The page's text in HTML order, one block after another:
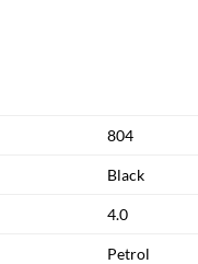
804
Black
4.0
Petrol